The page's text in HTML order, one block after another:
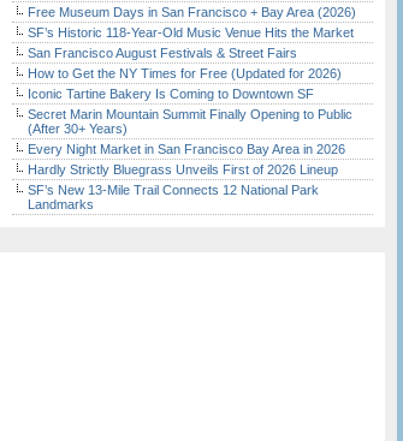
Free Museum Days in San Francisco + Bay Area (2026)
SF’s Historic 118-Year-Old Music Venue Hits the Market
San Francisco August Festivals & Street Fairs
How to Get the NY Times for Free (Updated for 2026)
Iconic Tartine Bakery Is Coming to Downtown SF
Secret Marin Mountain Summit Finally Opening to Public
(After 30+ Years)
Every Night Market in San Francisco Bay Area in 2026
Hardly Strictly Bluegrass Unveils First of 2026 Lineup
SF’s New 13-Mile Trail Connects 12 National Park
Landmarks